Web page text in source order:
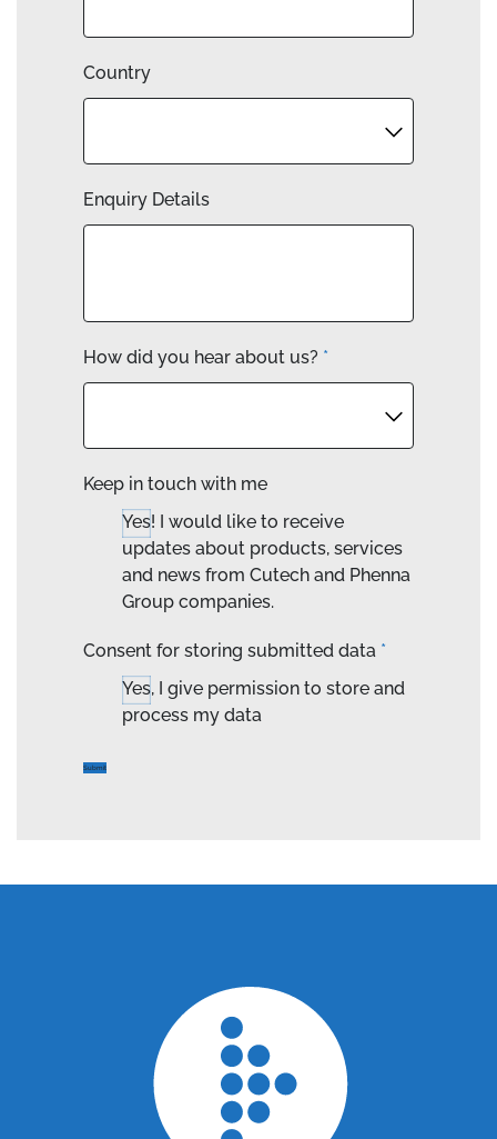
Country
Enquiry Details
How did you hear about us? *
Keep in touch with me
Yes! I would like to receive
updates about products, services
and news from Cutech and Phenna
Group companies.
Consent for storing submitted data *
Yes, I give permission to store and
process my data